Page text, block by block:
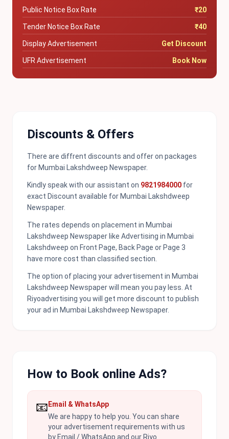
Public Notice Box Rate ₹20
Tender Notice Box Rate ₹40
Display Advertisement Get Discount
UFR Advertisement Book Now
Discounts & Offers
There are diffrent discounts and offer on packages
for Mumbai Lakshdweep Newspaper.
Kindly speak with our assistant on 9821984000 for
exact Discount available for Mumbai Lakshdweep
Newspaper.
The rates depends on placement in Mumbai
Lakshdweep Newspaper like Advertising in Mumbai
Lakshdweep on Front Page, Back Page or Page 3
have more cost than classified section.
The option of placing your advertisement in Mumbai
Lakshdweep Newspaper will mean you pay less. At
Riyoadvertising you will get more discount to publish
your ad in Mumbai Lakshdweep Newspaper.
How to Book online Ads?
📧 Email & WhatsApp
We are happy to help you. You can share
your advertisement requirements with us
by Email / WhatsApp and our Riyo